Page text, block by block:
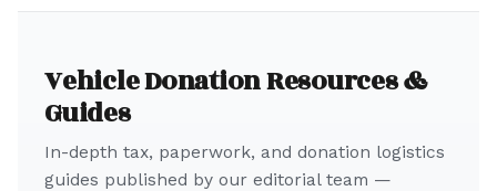
Vehicle Donation Resources &
Guides
In-depth tax, paperwork, and donation logistics
guides published by our editorial team —